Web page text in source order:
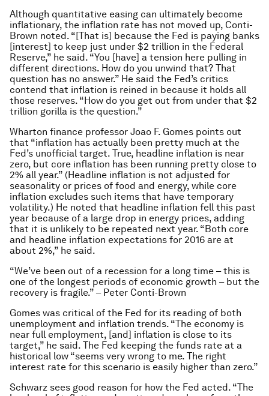
Although quantitative easing can ultimately become
inflationary, the inflation rate has not moved up, Conti-
Brown noted. “[That is] because the Fed is paying banks
[interest] to keep just under $2 trillion in the Federal
Reserve,” he said. “You [have] a tension here pulling in
different directions. How do you unwind that? That
question has no answer.” He said the Fed’s critics
contend that inflation is reined in because it holds all
those reserves. “How do you get out from under that $2
trillion gorilla is the question.”
Wharton finance professor Joao F. Gomes points out
that “inflation has actually been pretty much at the
Fed’s unofficial target. True, headline inflation is near
zero, but core inflation has been running pretty close to
2% all year.” (Headline inflation is not adjusted for
seasonality or prices of food and energy, while core
inflation excludes such items that have temporary
volatility.) He noted that headline inflation fell this past
year because of a large drop in energy prices, adding
that it is unlikely to be repeated next year. “Both core
and headline inflation expectations for 2016 are at
about 2%,” he said.
“We’ve been out of a recession for a long time – this is
one of the longest periods of economic growth – but the
recovery is fragile.” – Peter Conti-Brown
Gomes was critical of the Fed for its reading of both
unemployment and inflation trends. “The economy is
near full employment, [and] inflation is close to its
target,” he said. The Fed keeping the funds rate at a
historical low “seems very wrong to me. The right
interest rate for this scenario is easily higher than zero.”
Schwarz sees good reason for how the Fed acted. “The